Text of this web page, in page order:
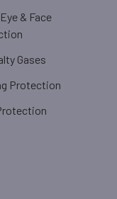
& Face
Gases
Protection